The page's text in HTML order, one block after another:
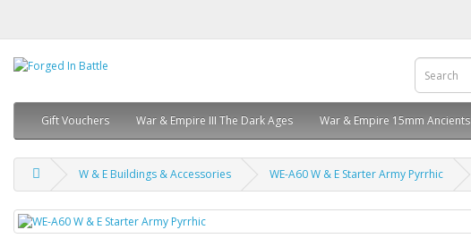
Gift Vouchers War & Empire III The Dark Ages War & Empire 15mm Ancients
W & E Buildings & Accessories WE-A60 W & E Starter Army Pyrrhic